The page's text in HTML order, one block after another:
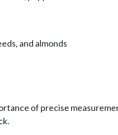
and almonds
of precise